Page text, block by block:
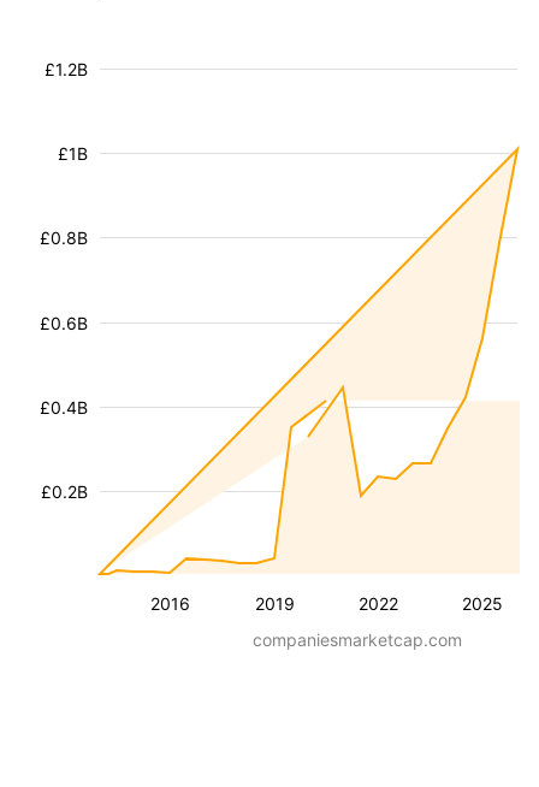
2016 2019 2022 2025
£0.2B
£0.4B
£0.6B
£0.8B
£1B
£1.2B
companiesmarketcap.com